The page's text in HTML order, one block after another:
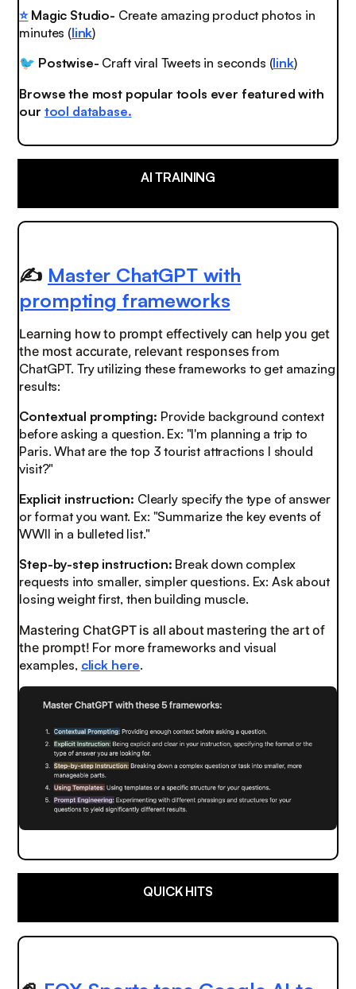
⭐️Magic Studio- Create amazing product photos in
minutes (link)
🐦 Postwise- Craft viral Tweets in seconds (link)
Browse the most popular tools ever featured with
our tool database.
AI TRAINING
✍️ Master ChatGPT with
prompting frameworks
Learning how to prompt effectively can help you get
the most accurate, relevant responsesfrom
ChatGPT. Try utilizing these frameworks to get amazing
results:
Contextual prompting: Provide background context
before asking a question. Ex: "I'm planning a trip to
Paris. What are the top 3 tourist attractions I should
visit?"
Explicit instruction: Clearly specify the type of answer
or format you want. Ex: "Summarize the key events of
WWII in a bulleted list."
Step-by-step instruction: Break down complex
requests into smaller, simpler questions. Ex: Ask about
losing weight first, then building muscle.
Mastering ChatGPT is all about mastering the art of
the prompt! For more frameworks and visual
examples, click here.
QUICK HITS